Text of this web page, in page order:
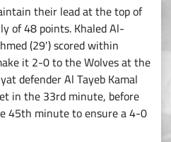
their lead at the top of
of 48 points. Khaled Al-
(29′) scored within
it 2-0 to the Wolves at the
defender Al Tayeb Kamal
in the 33rd minute, before
45th minute to ensure a 4-0